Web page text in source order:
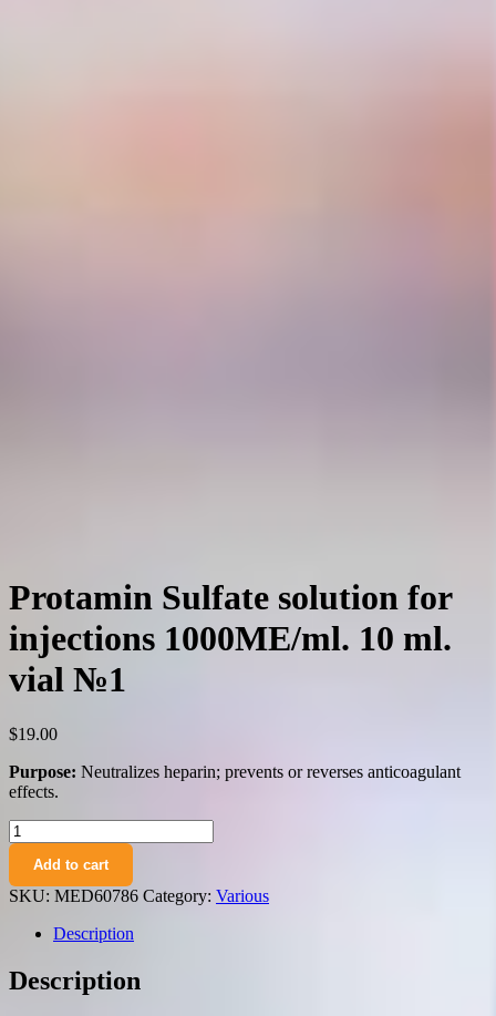
Protamin Sulfate solution for
injections 1000ME/ml. 10 ml.
vial №1
$19.00
Purpose: Neutralizes heparin; prevents or reverses anticoagulant
effects.
Protamin
Sulfate
solution
for
injections
1000ME/ml.
ml.
vial
Add to cart
SKU: MED60786 Category: Various
Description
Description